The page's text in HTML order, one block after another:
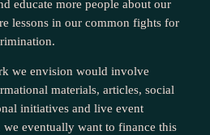
educate more people about our
lessons in our common fights for
we envision would involve
materials, articles, social
initiatives and live event
eventually want to finance this